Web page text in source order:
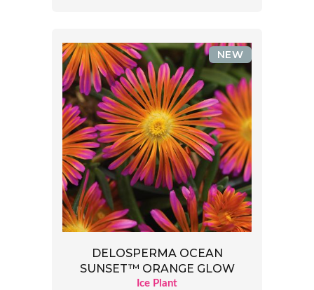
DELOSPERMA OCEAN
SUNSET™ ORANGE GLOW
Ice Plant
NEW